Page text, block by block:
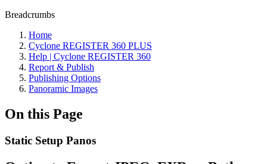
Breadcrumbs
Home
Cyclone REGISTER 360 PLUS
Help | Cyclone REGISTER 360
Report & Publish
Publishing Options
Panoramic Images
On this Page
Static Setup Panos